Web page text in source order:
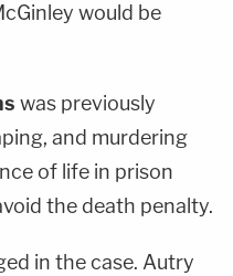
would be
was previously
and murdering
of life in prison
the death penalty.
in the case. Autry